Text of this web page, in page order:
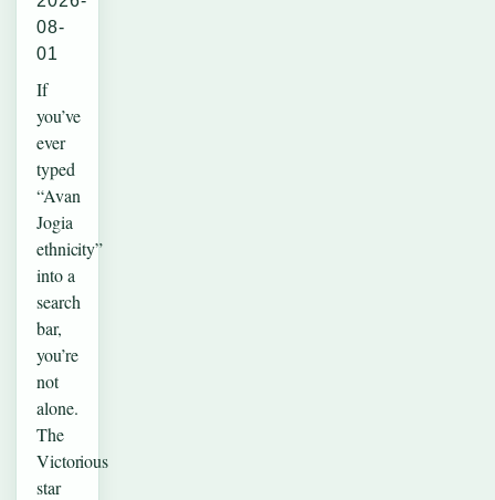
08-
01
If
you’ve
ever
typed
“Avan
Jogia
ethnicity”
into a
search
bar,
you’re
not
alone.
The
Victorious
star